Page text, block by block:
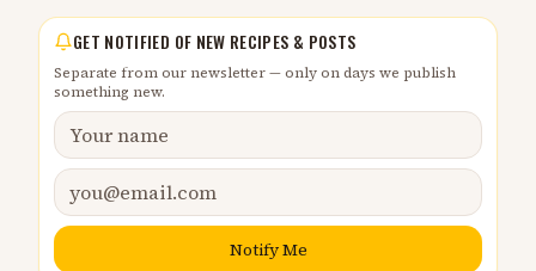
GET NOTIFIED OF NEW RECIPES & POSTS
Separate from our newsletter — only on days we publish
something new.
Notify Me